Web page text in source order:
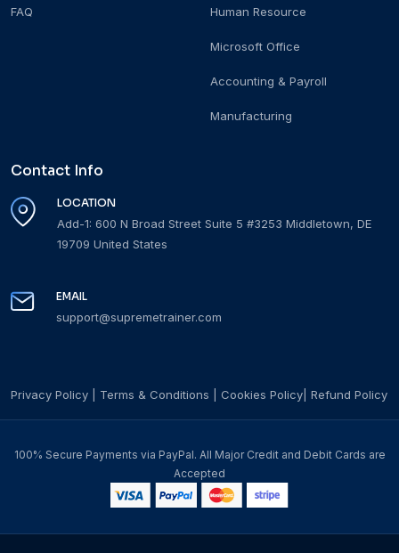
FAQ Human Resource
Microsoft Office
Accounting & Payroll
Manufacturing
Contact Info
LOCATION
Add-1: 600 N Broad Street Suite 5 #3253 Middletown, DE
19709 United States
EMAIL
support@supremetrainer.com
Privacy Policy Terms & Conditions Cookies Policy Refund Policy
100% Secure Payments via PayPal. All Major Credit and Debit Cards are
Accepted